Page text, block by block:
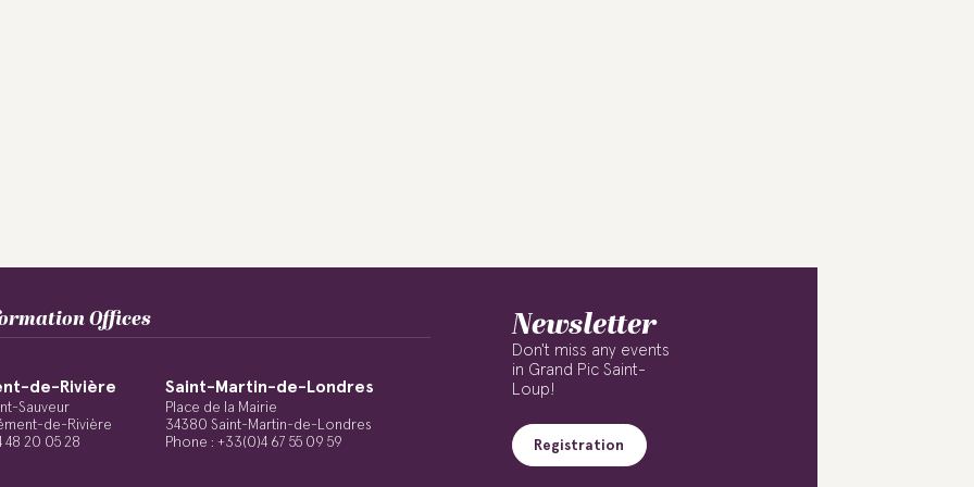
Offices
de-Rivière
Sauveur
de-Rivière
48 20 05 28
Saint-Martin-de-Londres
Place de la Mairie
34380 Saint-Martin-de-Londres
Phone : +33(0)4 67 55 09 59
Newsletter
Don't miss any events
in Grand Pic Saint-
Loup!
Registration